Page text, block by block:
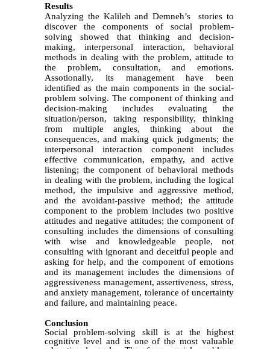
Results
Analyzing the Kalileh and Demneh’s stories to
discover the components of social problem-
solving showed that thinking and decision-
making, interpersonal interaction, behavioral
methods in dealing with the problem, attitude to
the problem, consultation, and emotions.
Assotionally, its management have been
identified as the main components in the social-
problem solving. The component of thinking and
decision-making includes evaluating the
situation/person, taking responsibility, thinking
from multiple angles, thinking about the
consequences, and making quick judgments; the
interpersonal interaction component includes
effective communication, empathy, and active
listening; the component of behavioral methods
in dealing with the problem, including the logical
method, the impulsive and aggressive method,
and the avoidant-passive method; the attitude
component to the problem includes two positive
attitudes and negative attitudes; the component of
consulting includes the dimensions of consulting
with wise and knowledgeable people, not
consulting with ignorant and deceitful people and
asking for help, and the component of emotions
and its management includes the dimensions of
aggressiveness management, assertiveness, stress,
and anxiety management, tolerance of uncertainty
and failure, and maintaining peace.
Conclusion
Social problem-solving skill is at the highest
cognitive level and is one of the most valuable